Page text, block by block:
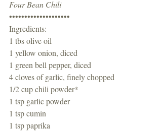
Four Bean Chili
••••••••••••••••••••
Ingredients:
1 tbs olive oil
1 yellow onion, diced
1 green bell pepper, diced
4 cloves of garlic, finely chopped
1/2 cup chili powder*
1 tsp garlic powder
1 tsp cumin
1 tsp paprika